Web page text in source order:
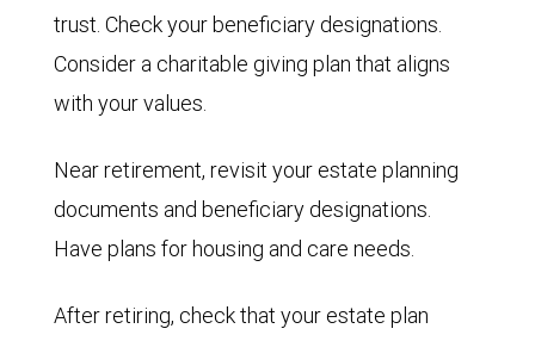
trust. Check your beneficiary designations.
Consider a charitable giving plan that aligns
with your values.
Near retirement, revisit your estate planning
documents and beneficiary designations.
Have plans for housing and care needs.
After retiring, check that your estate plan